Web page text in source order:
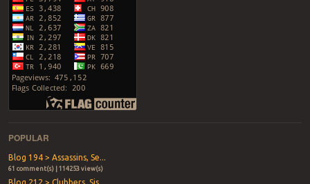
POPULAR
Blog 194 > Assassins, Se...
61 comment(s) | 114253 view(s)
Blog 212 > Clubbers, Sis...